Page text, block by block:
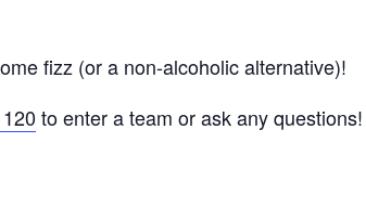
fizz (or a non-alcoholic alternative)!
to enter a team or ask any questions!